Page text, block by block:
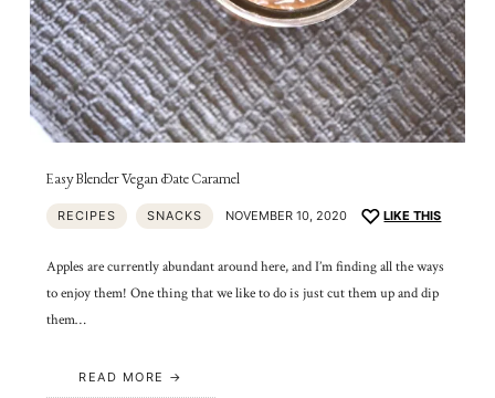
Easy Blender Vegan Date Caramel
RECIPES SNACKS NOVEMBER 10, 2020 LIKE THIS
Apples are currently abundant around here, and I’m finding all the ways
to enjoy them! One thing that we like to do is just cut them up and dip
them…
READ MORE